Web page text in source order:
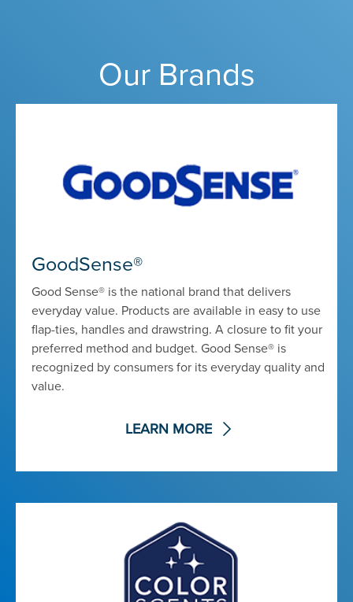
Our Brands
GoodSense®
Good Sense® is the national brand that delivers
everyday value. Products are available in easy to use
flap-ties, handles and drawstring. A closure to fit your
preferred method and budget. Good Sense® is
recognized by consumers for its everyday quality and
value.
LEARN MORE